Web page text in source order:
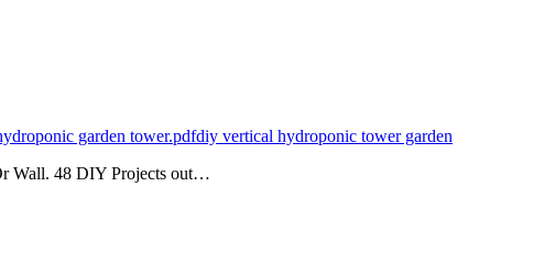
garden tower.pdfdiy vertical hydroponic tower garden
Wall. 48 DIY Projects out…